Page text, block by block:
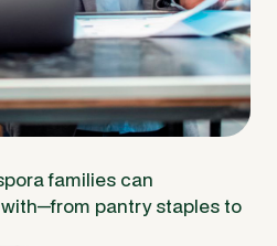
families can
pantry staples to